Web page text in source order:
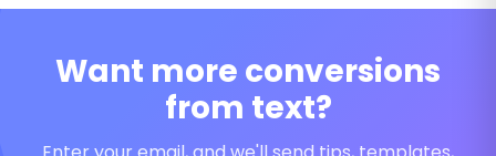
Want more conversions
from text?